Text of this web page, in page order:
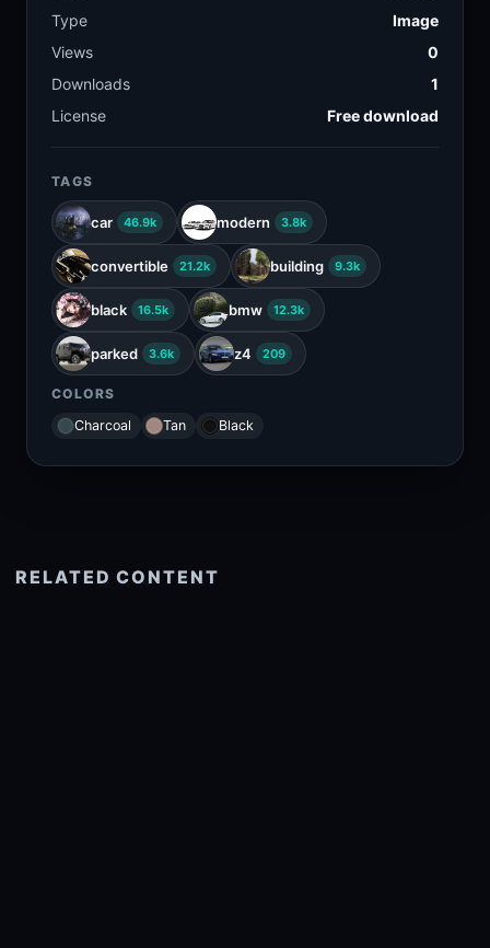
Type
Image
Views
0
Downloads
1
License
Free download
TAGS
car 46.9k modern 3.8k
convertible 21.2k building 9.3k
black 16.5k bmw 12.3k
parked 3.6k z4 209
COLORS
Charcoal
Tan Black
RELATED CONTENT